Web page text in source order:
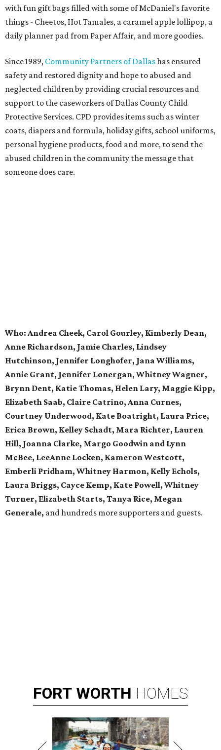
with fun gift bags filled with some of McDaniel's favorite
things - Cheetos, Hot Tamales, a caramel apple lollipop, a
daily planner pad from Paper Affair, and more goodies.
Since 1989, Community Partners of Dallashas ensured
safety and restored dignity and hope to abused and
neglected children by providing crucial resources and
support to the caseworkers of Dallas County Child
Protective Services. CPD provides items such as winter
coats, diapers and formula, holiday gifts, school uniforms,
personal hygiene products, food and more, to send the
abused children in the community the message that
someone does care.
Who: Andrea Cheek, Carol Gourley, Kimberly Dean,
Anne Richardson, Jamie Charles, Lindsey
Hutchinson, Jennifer Longhofer, Jana Williams,
Annie Grant, Jennifer Lonergan, Whitney Wagner,
Brynn Dent, Katie Thomas, Helen Lary, Maggie Kipp,
Elizabeth Saab, Claire Catrino, Anna Curnes,
Courtney Underwood, Kate Boatright, Laura Price,
Erica Brown, Kelley Schadt, Mara Richter, Lauren
Hill, Joanna Clarke, Margo Goodwin and Lynn
McBee, LeeAnne Locken, Kameron Westcott,
Emberli Pridham, Whitney Harmon, Kelly Echols,
Laura Briggs, Cayce Kemp, Kate Powell, Whitney
Turner, Elizabeth Starts, Tanya Rice, Megan
Generale, and hundreds more supporters and guests.
FORT WORTH HOMES